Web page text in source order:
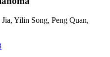
Yilin Song, Peng Quan,